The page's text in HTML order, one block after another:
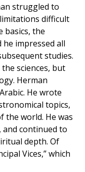
struggled to
difficult
basics, the
he impressed all
studies.
sciences, but
Herman
He wrote
topics,
the world. He was
and continued to
depth. Of
Vices,” which